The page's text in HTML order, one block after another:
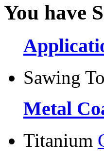
You have
Sawing
Metal
Titanium